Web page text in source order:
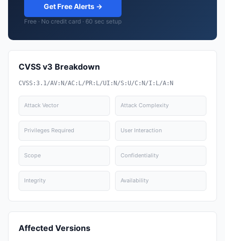
Get Free Alerts →
Free · No credit card · 60 sec setup
CVSS v3 Breakdown
CVSS:3.1/AV:N/AC:L/PR:L/UI:N/S:U/C:N/I:L/A:N
Attack Vector Attack Complexity
Privileges Required User Interaction
Scope Confidentiality
Integrity Availability
Affected Versions